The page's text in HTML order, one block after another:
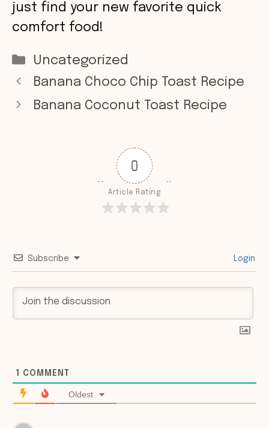
just find your new favorite quick
comfort food!
Categories
Uncategorized
Banana Choco Chip Toast Recipe
Banana Coconut Toast Recipe
0
Article Rating
Subscribe Login
1 COMMENT
Oldest